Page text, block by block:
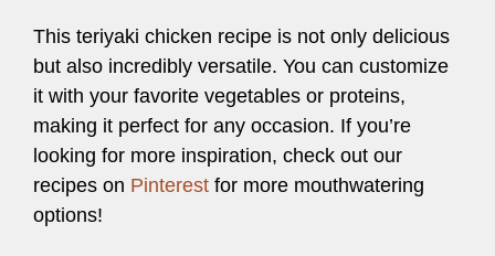
This teriyaki chicken recipe is not only delicious
but also incredibly versatile. You can customize
it with your favorite vegetables or proteins,
making it perfect for any occasion. If you’re
looking for more inspiration, check out our
recipes on Pinterest for more mouthwatering
options!